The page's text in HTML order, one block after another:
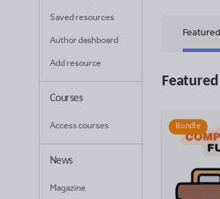
Saved resources
Author dashboard
Add resource
Courses
Access courses
News
Magazine
Bundle